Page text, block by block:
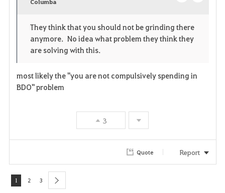
o
r
t
p
e
Columba
They think that you should not be grinding there
anymore. No idea what problem they think they
are solving with this.
most likely the "you are not compulsively spending in
BDO" problem
3
Quote Report
1 2 3 next